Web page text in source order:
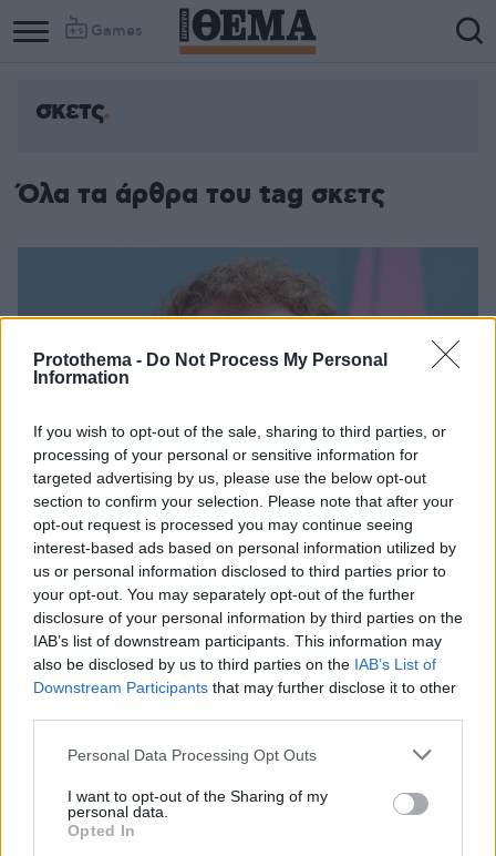
Protothema - Do Not Process My Personal
Information
If you wish to opt-out of the sale, sharing to third parties, or
processing of your personal or sensitive information for
targeted advertising by us, please use the below opt-out
section to confirm your selection. Please note that after your
opt-out request is processed you may continue seeing
interest-based ads based on personal information utilized by
us or personal information disclosed to third parties prior to
your opt-out. You may separately opt-out of the further
disclosure of your personal information by third parties on the
IAB’s list of downstream participants. This information may
also be disclosed by us to third parties on the IAB’s List of
Downstream Participants that may further disclose it to other
Please note that this website/app uses one or more Google
not limited to your visit or usage behaviour. You may click to
grant or deny consent to Google and its third-party tags to
use your data for below specified purposes in below Google
Personal Data Processing Opt Outs
I want to opt-out of the Sharing of my
personal data.
Opted In
Games
σκετς
Όλα τα άρθρα του tag σκετς
Ο Γουίλ Φέρελ είπε ότι το να ντυθεί γυναίκα για να
Ο ηθοποιός είχε εμφανιστεί σε σκετς του Saturday